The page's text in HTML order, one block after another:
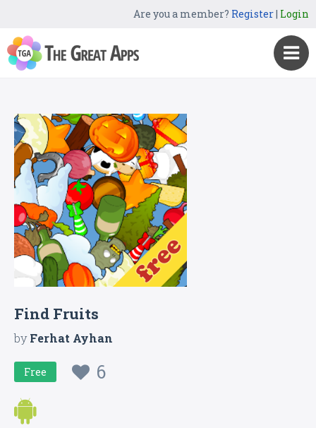
Are you a member? Register| Login
Find Fruits
byFerhat Ayhan
Free 6